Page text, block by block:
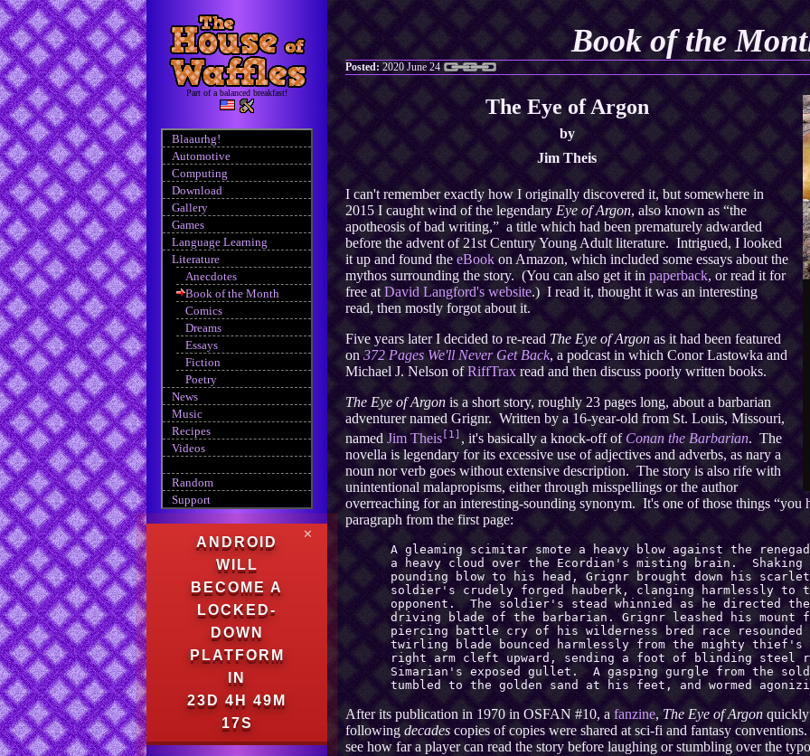
Part of a balanced breakfast!
Blaaurhg!
Automotive
Computing
Download
Gallery
Games
Language Learning
Literature
Anecdotes
Book of the Month
Comics
Dreams
Essays
Fiction
Poetry
News
Music
Recipes
Videos
Random
Support
ANDROID
WILL
BECOME A
LOCKED-
DOWN
PLATFORM
IN
23D 4H 49M
16S
✕
Book of the
Posted: 2020 June 24
The Eye of Argon
by
Jim Theis
I can't remember exactly how I originally discovered it, but somewhere in
2015 I caught wind of the legendary Eye of Argon, also known as “the
apotheosis of bad writing,” a title which had been prematurely adwarded
before the advent of 21st Century Young Adult literature. Intrigued, I looked
it up and found theeBookon Amazon, which included some essays about the
mythos surrounding the story. (You can also get it in paperback, or read it for
free at David Langford's website.) I read it, thought it was an interesting
read, then mostly forgot about it.
Five years later I decided to re-read The Eye of Argonas it had been featured
on372 Pages We'll Never Get Back, a podcast in which Conor Lastowka and
Michael J. Nelson ofRiffTrax read and then discuss poorly written books.
The Eye of Argon is a short story, roughly 23 pages long, about a barbarian
adventurer named Grignr. Written by a 16-year-old from St. Louis, Missouri,
named Jim Theis [1] , it's basically a knock-off of Conan the Barbarian. The
novella is legendary for its excessive use of adjectives and adverbs, as nary a
noun nor verb goes without extensive description. The story is also rife with
unintentional malapropisms, either through misspellings or the author
overreaching for an interesting-sounding synonym. It's one of those things “you
paragraph from the first page:
A gleaming scimitar smote a heavy blow against the
a heavy cloud over the Ecordian's misting brain.
pounding blow to his head, Grignr brought down his
soldier's crudely forged hauberk, clanging harmlessly
opponent. The soldier's stead whinnied as he directed
driving blade of the barbarian. Grignr leashed his mount
piercing battle cry of his wilderness bred race
twirling blade bounced harmlessly from the mighty
right arm cleft upward, sending a foot of blinding steel
Simarian's exposed gullet. A gasping gurgle from the
tumbled to the golden sand at his feet, and wormed
After its publication in 1970 in OSFAN #10, a fanzine,The Eye of Argon
following decades copies of copies were shared at sci-fi and fantasy
see how far a player can read the story before laughing or stumbling over the